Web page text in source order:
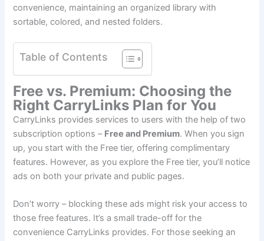
convenience, maintaining an organized library with
sortable, colored, and nested folders.
Table of Contents
Free vs. Premium: Choosing the
Right CarryLinks Plan for You
CarryLinks provides services to users with the help of two
subscription options – Free and Premium. When you sign
up, you start with the Free tier, offering complimentary
features. However, as you explore the Free tier, you’ll notice
ads on both your private and public pages.
Don’t worry – blocking these ads might risk your access to
those free features. It’s a small trade-off for the
convenience CarryLinks provides. For those seeking an